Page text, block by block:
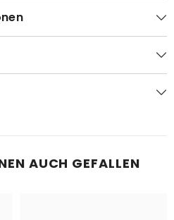
AUCH GEFALLEN